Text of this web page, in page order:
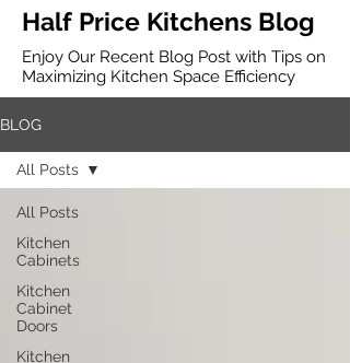
Half Price Kitchens Blog
Enjoy Our Recent Blog Post with Tips on
Maximizing Kitchen Space Efficiency
BLOG
All Posts
Kitchen
Cabinets
Kitchen
Cabinet
Doors
Kitchen
All Posts